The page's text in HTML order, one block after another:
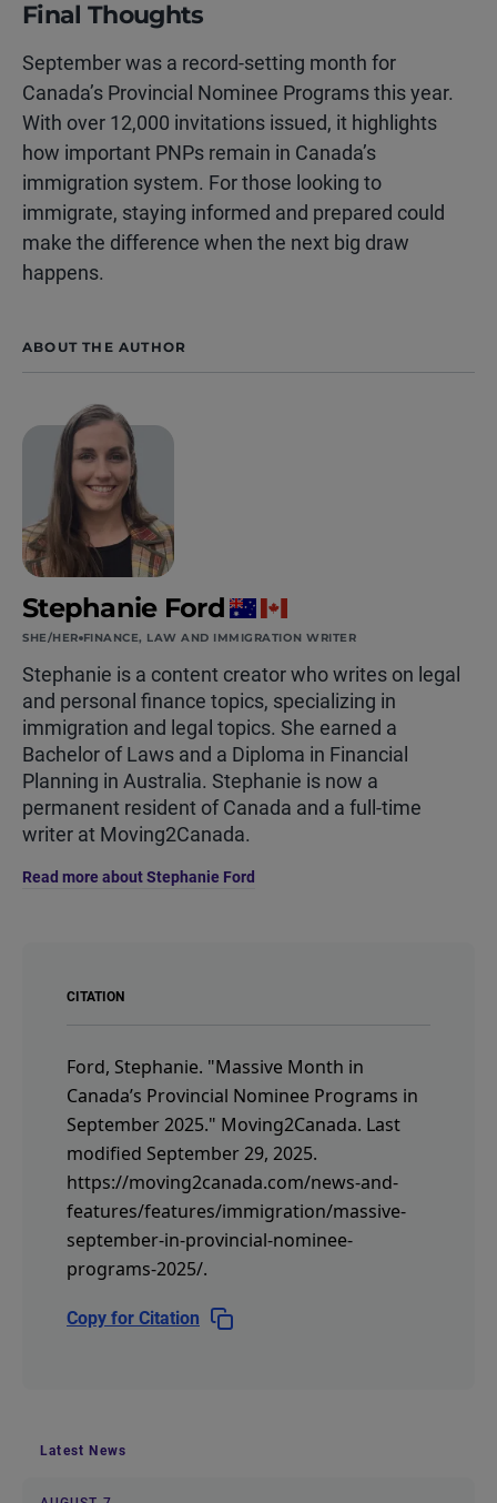
Final Thoughts
September was a record-setting month for
Canada’s Provincial Nominee Programs this year.
With over 12,000 invitations issued, it highlights
how important PNPs remain in Canada’s
immigration system. For those looking to
immigrate, staying informed and prepared could
make the difference when the next big draw
happens.
ABOUT THE AUTHOR
Stephanie Ford
SHE/HER FINANCE, LAW AND IMMIGRATION WRITER
Stephanie is a content creator who writes on legal
and personal finance topics, specializing in
immigration and legal topics. She earned a
Bachelor of Laws and a Diploma in Financial
Planning in Australia. Stephanie is now a
permanent resident of Canada and a full-time
writer at Moving2Canada.
Read more about Stephanie Ford
CITATION
Ford, Stephanie. "Massive Month in
Canada’s Provincial Nominee Programs in
September 2025." Moving2Canada. Last
modified September 29, 2025.
https://moving2canada.com/news-and-
features/features/immigration/massive-
september-in-provincial-nominee-
programs-2025/.
Copy for Citation
Latest News